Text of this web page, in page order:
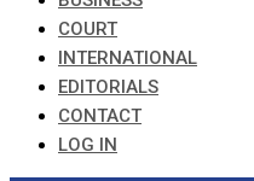
COURT
INTERNATIONAL
EDITORIALS
CONTACT
LOG IN